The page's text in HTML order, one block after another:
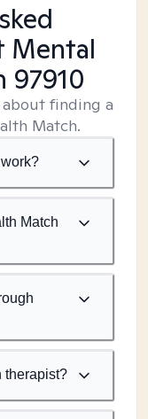
Mental
97910
finding a
Match.
Match
therapist?